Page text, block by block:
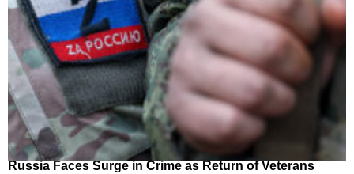
Russia Faces Surge in Crime as Return of Veterans